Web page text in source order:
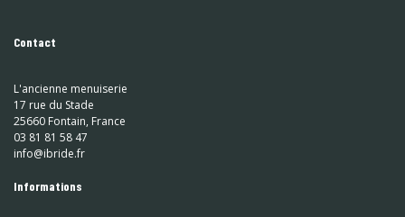
Contact
L'ancienne menuiserie
17 rue du Stade
25660 Fontain, France
03 81 81 58 47
info@ibride.fr
Informations